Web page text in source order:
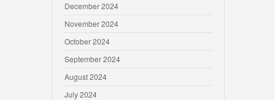
December 2024
November 2024
October 2024
September 2024
August 2024
July 2024